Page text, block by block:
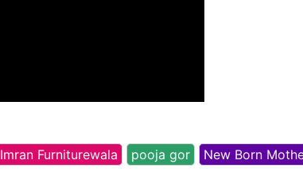
Imran Furniturewala pooja gor New Born